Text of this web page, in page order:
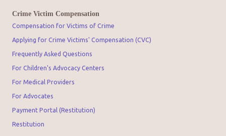
Crime Victim Compensation
Compensation for Victims of Crime
Applying for Crime Victims' Compensation (CVC)
Frequently Asked Questions
For Children's Advocacy Centers
For Medical Providers
For Advocates
Payment Portal (Restitution)
Restitution